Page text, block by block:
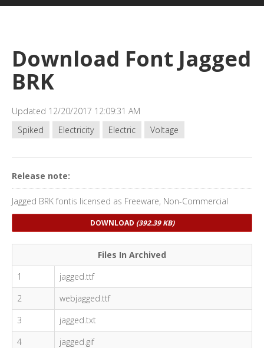
Download Font Jagged
BRK
Updated 12/20/2017 12:09:31 AM
Spiked
Electricity Electric Voltage
Release note:
Jagged BRK fontis licensed as Freeware, Non-Commercial
DOWNLOAD (392.39 KB)
Files In Archived
1
jagged.ttf
2
webjagged.ttf
3
jagged.txt
4
jagged.gif